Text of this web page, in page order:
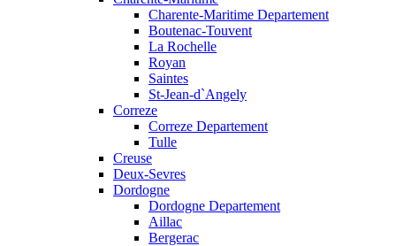
Charente-Maritime Departement
Boutenac-Touvent
La Rochelle
Royan
Saintes
St-Jean-d`Angely
Correze
Correze Departement
Tulle
Creuse
Deux-Sevres
Dordogne
Dordogne Departement
Aillac
Bergerac